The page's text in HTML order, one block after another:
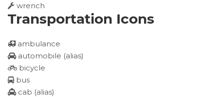
wrench
Transportation Icons
ambulance
automobile (alias)
bicycle
bus
cab (alias)